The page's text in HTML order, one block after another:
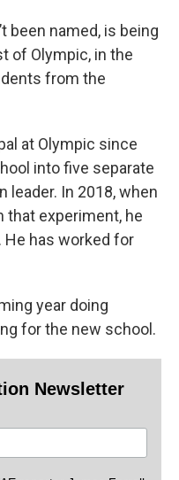
been named, is being
of Olympic, in the
from the
at Olympic since
into five separate
leader. In 2018, when
that experiment, he
has worked for
year doing
for the new school.
Newsletter